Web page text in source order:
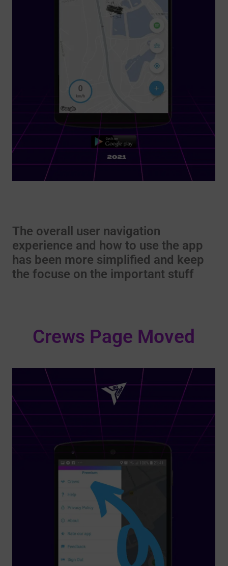
The overall user navigation
experience and how to use the app
has been more simplified and keep
the focuse on the important stuff
Crews Page Moved